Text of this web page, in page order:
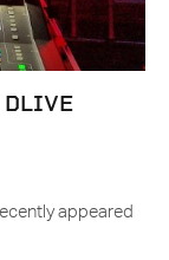
DLIVE
appeared